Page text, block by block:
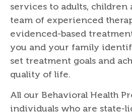
services to adults, children
team of experienced
evidenced-based
you and your family
set treatment goals and
quality of life.
All our Behavioral Health
individuals who are state-